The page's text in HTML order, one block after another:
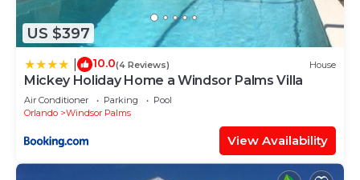
US $397
10.0(4 Reviews) House
Mickey Holiday Home a Windsor Palms Villa
Air Conditioner Parking
Pool
Orlando
Windsor Palms
View Availability